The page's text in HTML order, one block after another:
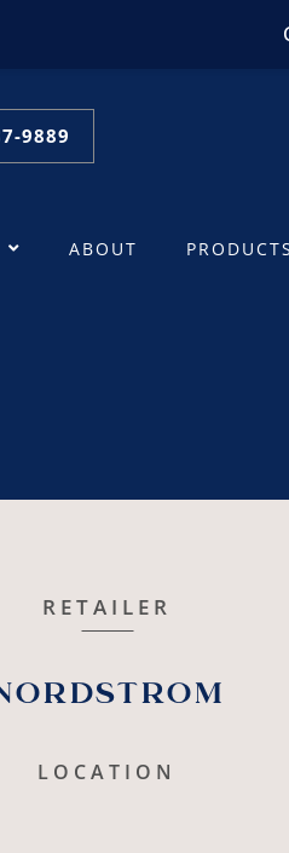
9889
ABOUT PRODUCTS
RETAILER
LOCATION